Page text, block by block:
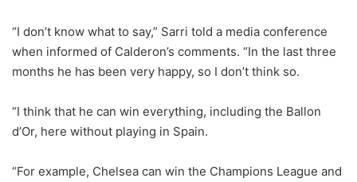
“I don’t know what to say,” Sarri told a media conference
when informed of Calderon’s comments. “In the last three
months he has been very happy, so I don’t think so.
“I think that he can win everything, including the Ballon
d’Or, here without playing in Spain.
“For example, Chelsea can win the Champions League and